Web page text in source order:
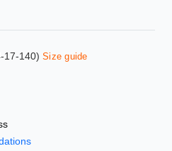
17-140) Size guide